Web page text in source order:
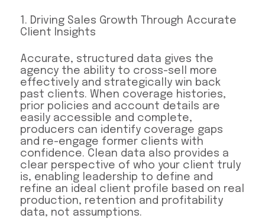
1. Driving Sales Growth Through Accurate
Client Insights
Accurate, structured data gives the
agency the ability to cross-sell more
effectively and strategically win back
past clients. When coverage histories,
prior policies and account details are
easily accessible and complete,
producers can identify coverage gaps
and re-engage former clients with
confidence. Clean data also provides a
clear perspective of who your client truly
is, enabling leadership to define and
refine an ideal client profile based on real
production, retention and profitability
data, not assumptions.